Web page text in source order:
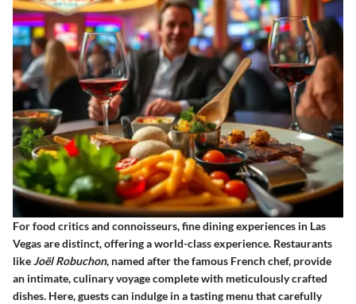
For food critics and connoisseurs,fine dining experiences in Las
Vegasare distinct, offering a world-class experience. Restaurants
likeJoël Robuchon, named after the famous French chef, provide
an intimate, culinary voyage complete with meticulously crafted
dishes. Here, guests can indulge in a tasting menu that carefully